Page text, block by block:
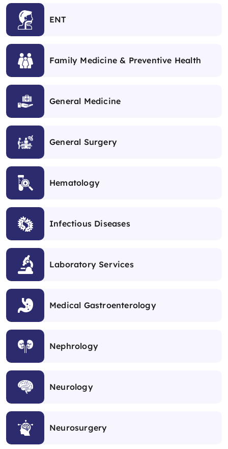
ENT
Family Medicine & Preventive Health
General Medicine
General Surgery
Hematology
Infectious Diseases
Laboratory Services
Medical Gastroenterology
Nephrology
Neurology
Neurosurgery